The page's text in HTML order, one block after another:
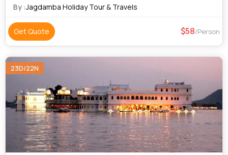
insurance. Additional costs due to fli
By :Jagdamba Holiday Tour & Travels
Get Quote 58/Person
23D/22N